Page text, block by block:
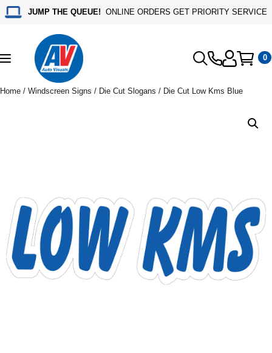
JUMP THE QUEUE! ONLINE ORDERS GET PRIORITY SERVICE
Toggle
navigation
0
Home / Windscreen Signs / Die Cut Slogans / Die Cut Low Kms Blue